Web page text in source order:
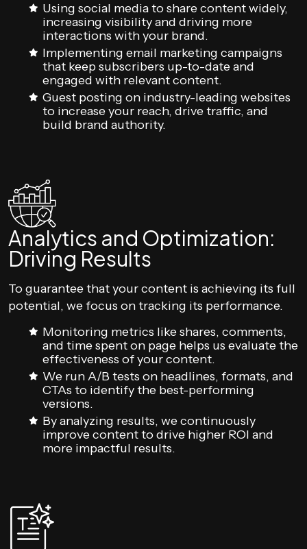
Using social media to share content widely,
increasing visibility and driving more
interactions with your brand.
Implementing email marketing campaigns
that keep subscribers up-to-date and
engaged with relevant content.
Guest posting on industry-leading websites
to increase your reach, drive traffic, and
build brand authority.
Analytics and Optimization:
Driving Results
To guarantee that your content is achieving its full
potential, we focus on tracking its performance.
Monitoring metrics like shares, comments,
and time spent on page helps us evaluate the
effectiveness of your content.
We run A/B tests on headlines, formats, and
CTAs to identify the best-performing
versions.
By analyzing results, we continuously
improve content to drive higher ROI and
more impactful results.